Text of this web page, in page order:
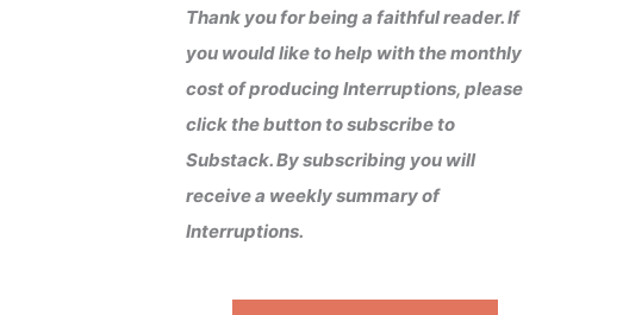
Thank you for being a faithful reader. If
you would like to help with the monthly
cost of producing Interruptions, please
click the button to subscribe to
Substack. By subscribing you will
receive a weekly summary of
Interruptions.